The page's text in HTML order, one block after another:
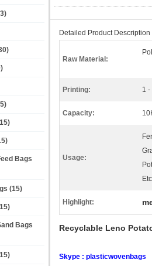
Bags
(15)
Bags
Detailed Product Description
Raw Material:
Printing: 1
Capacity:
Usage:
Highlight:
Recyclable Leno
Skype : plasticwovenbags